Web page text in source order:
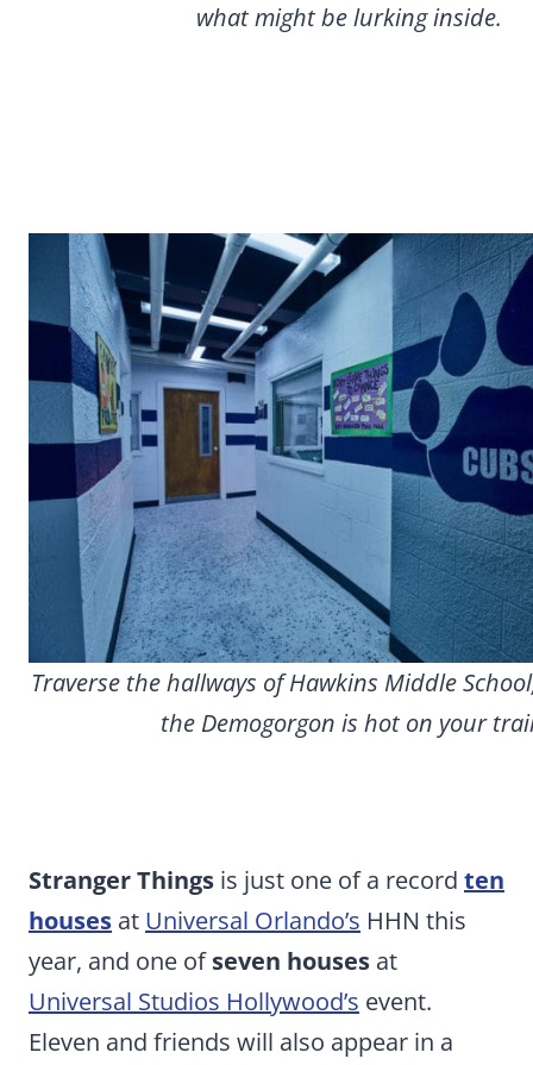
what might be lurking inside.
Traverse the hallways of Hawkins Middle
the Demogorgon is hot on your
Stranger Things is just one of a record ten
houses at Universal Orlando’s HHN this
year, and one ofseven houses at
Universal Studios Hollywood’s event.
Eleven and friends will also appear in a